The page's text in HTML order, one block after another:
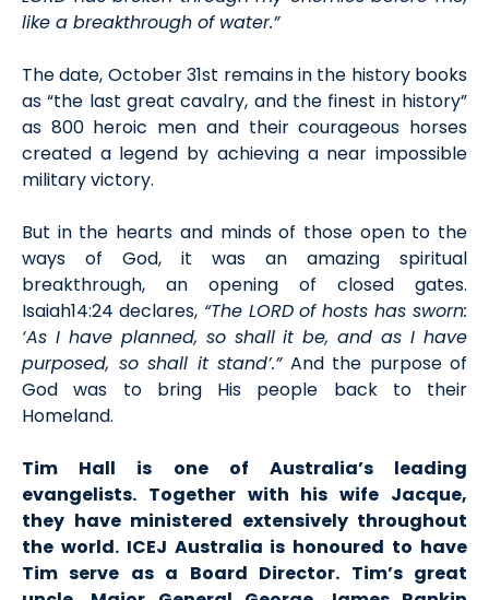
like a breakthrough of water.”
The date, October 31st remains in the history books
as “the last great cavalry, and the finest in history”
as 800 heroic men and their courageous horses
created a legend by achieving a near impossible
military victory.
But in the hearts and minds of those open to the
ways of God, it was an amazing spiritual
breakthrough, an opening of closed gates.
Isaiah14:24 declares,“The LORD of hosts has sworn:
‘As I have planned, so shall it be, and as I have
purposed, so shall it stand’.”And the purpose of
God was to bring His people back to their
Homeland.
Tim Hall is one of Australia’s leading
evangelists. Together with his wife Jacque,
they have ministered extensively throughout
the world. ICEJ Australia is honoured to have
Tim serve as a Board Director. Tim’s great